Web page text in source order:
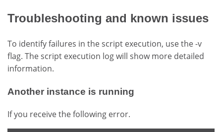
Troubleshooting and known issues
To identify failures in the script execution, use the -v
flag. The script execution log will show more detailed
information.
Another instance is running
If you receive the following error.